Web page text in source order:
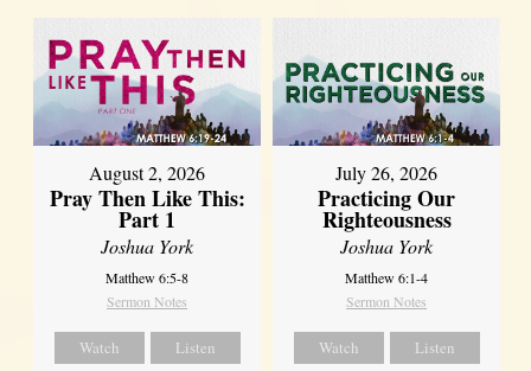
August 2, 2026
Pray Then Like This:
Part 1
Joshua York
Matthew 6:5-8
Sermon Notes
Watch Listen
July 26, 2026
Practicing Our
Righteousness
Joshua York
Matthew 6:1-4
Sermon Notes
Watch Listen